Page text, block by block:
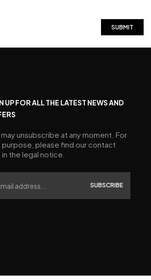
UP FOR ALL THE LATEST NEWS AND
may unsubscribe at any moment. For
purpose, please find our contact
the legal notice.
SUBSCRIBE